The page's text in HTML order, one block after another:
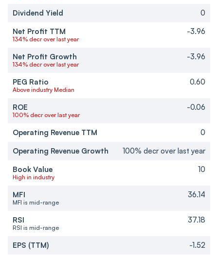
Dividend Yield
0
Net Profit TTM
134% decr over last year
-3.96
Net Profit Growth
134% decr over last year
-3.96
PEG Ratio
Above industry Median
0.60
ROE
100% decr over last year
-0.06
Operating Revenue TTM
0
Operating Revenue Growth
100% decr over last year
Book Value
High in industry
10
MFI
MFI is mid-range
36.14
RSI
RSI is mid-range
37.18
EPS (TTM)
-1.52